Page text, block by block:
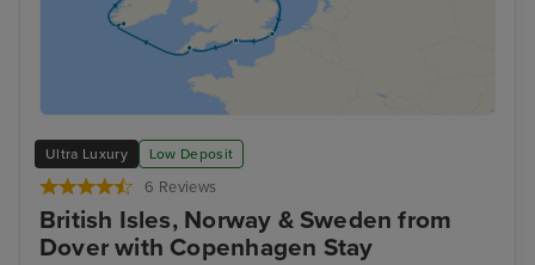
Ultra Luxury Low Deposit
6 Reviews
British Isles, Norway & Sweden from
Dover with Copenhagen Stay